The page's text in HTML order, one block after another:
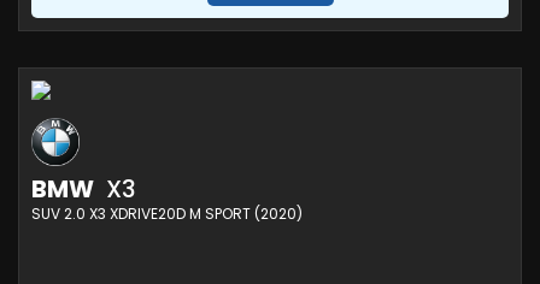
BMW X3
SUV 2.0 X3 XDRIVE20D M SPORT (2020)